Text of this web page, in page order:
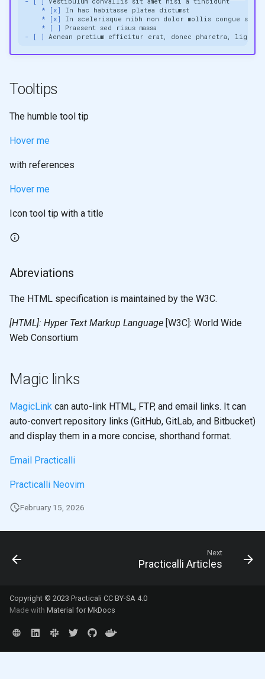
* [x]
* [x]
* [ ]
- [ ]
Tooltips
The humble tool tip
Hover me
with references
Hover me
Icon tool tip with a title
Abreviations
The HTML specification is maintained by the W3C.
[HTML]: Hyper Text Markup Language [W3C]: World Wide
Web Consortium
Magic links
MagicLink can auto-link HTML, FTP, and email links. It can
auto-convert repository links (GitHub, GitLab, and Bitbucket)
and display them in a more concise, shorthand format.
Email Practicalli
Practicalli Neovim
February 15, 2026
Next
Practicalli Articles
Copyright © 2023 Practicali CC BY-SA 4.0
Made with Material for MkDocs